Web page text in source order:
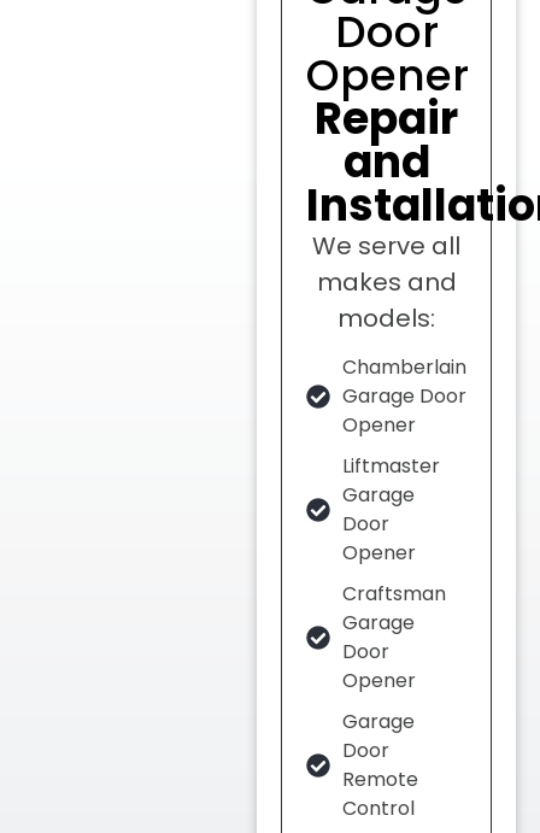
Door
Opener
Repair
and
We serve all
makes and
models:
Chamberlain
Garage Door
Opener
Liftmaster
Garage
Door
Opener
Craftsman
Garage
Door
Opener
Garage
Door
Remote
Control